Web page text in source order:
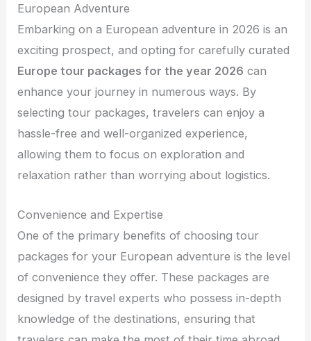
European Adventure
Embarking on a European adventure in 2026 is an
exciting prospect, and opting for carefully curated
Europe tour packages for the year 2026 can
enhance your journey in numerous ways. By
selecting tour packages, travelers can enjoy a
hassle-free and well-organized experience,
allowing them to focus on exploration and
relaxation rather than worrying about logistics.
Convenience and Expertise
One of the primary benefits of choosing tour
packages for your European adventure is the level
of convenience they offer. These packages are
designed by travel experts who possess in-depth
knowledge of the destinations, ensuring that